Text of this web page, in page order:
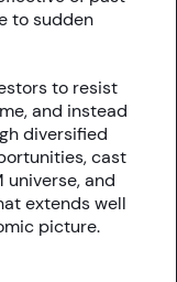
to sudden
to resist
and instead
diversified
cast
universe, and
extends well
picture.